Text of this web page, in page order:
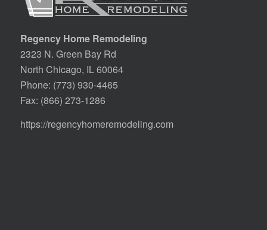
Regency Home Remodeling
2323 N. Green Bay Rd
North Chicago, IL 60064
Phone: (773) 930-4465
Fax: (866) 273-1286
https://regencyhomeremodeling.com